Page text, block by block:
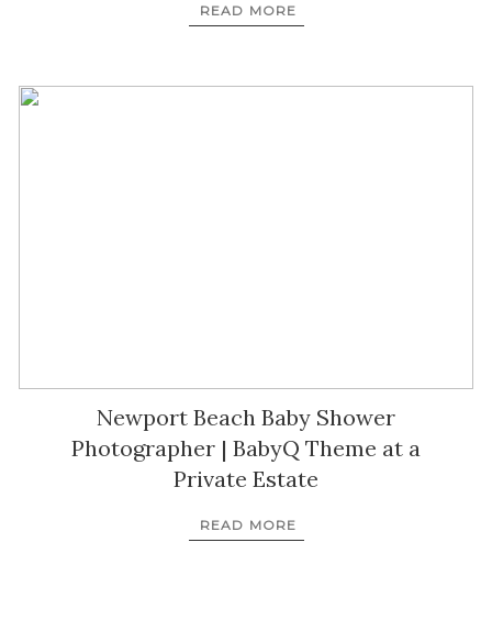
READ MORE
Newport Beach Baby Shower
Photographer | BabyQ Theme at a
Private Estate
READ MORE